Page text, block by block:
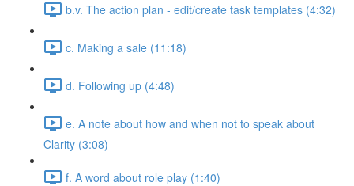
b.v. The action plan - edit/create task templates (4:32)
c. Making a sale (11:18)
d. Following up (4:48)
e. A note about how and when not to speak about
Clarity (3:08)
f. A word about role play (1:40)